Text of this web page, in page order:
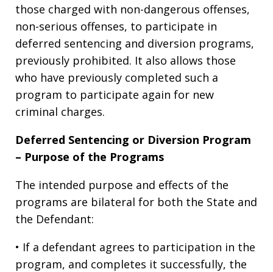
those charged with non-dangerous offenses,
non-serious offenses, to participate in
deferred sentencing and diversion programs,
previously prohibited. It also allows those
who have previously completed such a
program to participate again for new
criminal charges.
Deferred Sentencing or Diversion Program
– Purpose of the Programs
The intended purpose and effects of the
programs are bilateral for both the State and
the Defendant:
• If a defendant agrees to participation in the
program, and completes it successfully, the